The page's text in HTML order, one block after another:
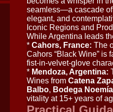
seamless—a cascade
elegant, and
Iconic Regions and
While Argentina leads
* Cahors, France: The
Cahors “Black Wine” is
fist-in-velvet-glove
* Mendoza, Argentina:
Wines from Catena
Balbo, Bodega Noemía
vitality at 15+ years of